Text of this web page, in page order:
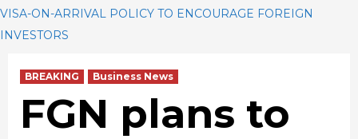
VISA-ON-ARRIVAL POLICY TO ENCOURAGE FOREIGN
INVESTORS
BREAKING Business News
FGN plans to